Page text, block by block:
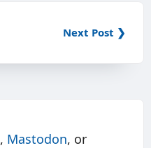
Next Post ❯
, Mastodon, or